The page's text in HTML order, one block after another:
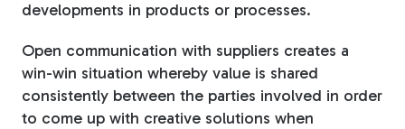
developments in products or processes.
Open communication with suppliers creates a
win-win situation whereby value is shared
consistently between the parties involved in order
to come up with creative solutions when